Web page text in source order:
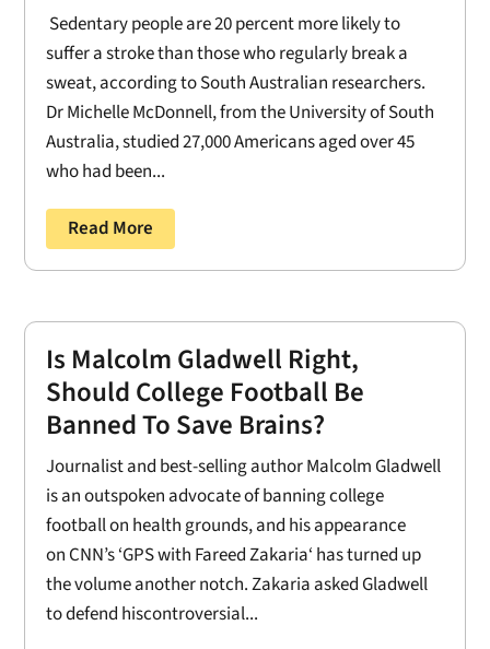
Sedentary people are 20 percent more likely to
suffer a stroke than those who regularly break a
sweat, according to South Australian researchers.
Dr Michelle McDonnell, from the University of South
Australia, studied 27,000 Americans aged over 45
who had been...
Read More
Is Malcolm Gladwell Right,
Should College Football Be
Banned To Save Brains?
Journalist and best-selling author Malcolm Gladwell
is an outspoken advocate of banning college
football on health grounds, and his appearance
on CNN’s ‘GPS with Fareed Zakaria‘ has turned up
the volume another notch. Zakaria asked Gladwell
to defend hiscontroversial...